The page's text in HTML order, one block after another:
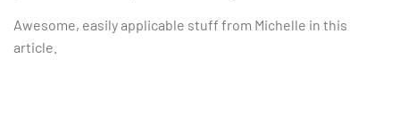
Awesome, easily applicable stuff from Michelle in this
article.